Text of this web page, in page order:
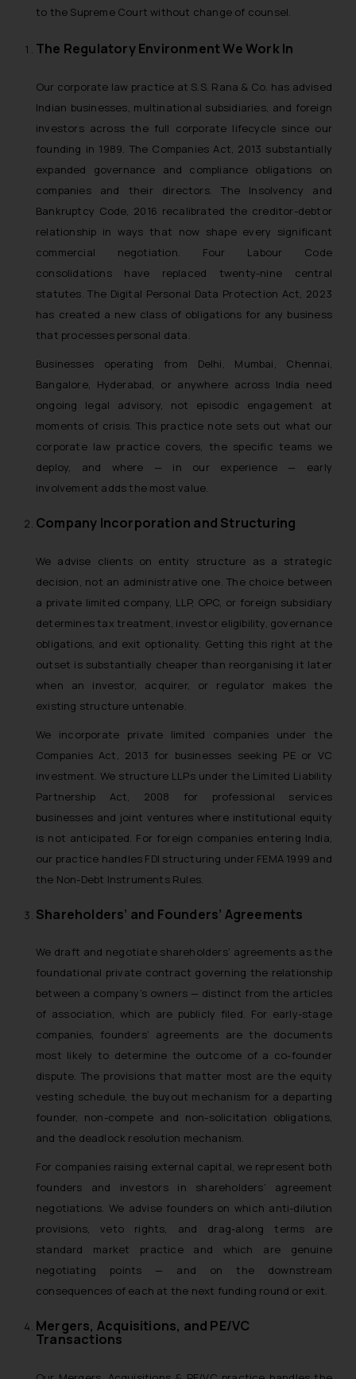
to the Supreme Court without change of counsel.
The Regulatory Environment We Work In
Our corporate law practice at S.S. Rana & Co. has advised
Indian businesses, multinational subsidiaries, and foreign
investors across the full corporate lifecycle since our
founding in 1989. The Companies Act, 2013 substantially
expanded governance and compliance obligations on
companies and their directors. The Insolvency and
Bankruptcy Code, 2016 recalibrated the creditor-debtor
relationship in ways that now shape every significant
commercial negotiation. Four Labour Code
consolidations have replaced twenty-nine central
statutes. The Digital Personal Data Protection Act, 2023
has created a new class of obligations for any business
that processes personal data.
Businesses operating from Delhi, Mumbai, Chennai,
Bangalore, Hyderabad, or anywhere across India need
ongoing legal advisory, not episodic engagement at
moments of crisis. This practice note sets out what our
corporate law practice covers, the specific teams we
deploy, and where — in our experience — early
involvement adds the most value.
Company Incorporation and Structuring
We advise clients on entity structure as a strategic
decision, not an administrative one. The choice between
a private limited company, LLP, OPC, or foreign subsidiary
determines tax treatment, investor eligibility, governance
obligations, and exit optionality. Getting this right at the
outset is substantially cheaper than reorganising it later
when an investor, acquirer, or regulator makes the
existing structure untenable.
We incorporate private limited companies under the
Companies Act, 2013 for businesses seeking PE or VC
investment. We structure LLPs under the Limited Liability
Partnership Act, 2008 for professional services
businesses and joint ventures where institutional equity
is not anticipated. For foreign companies entering India,
our practice handles FDI structuring under FEMA 1999 and
the Non-Debt Instruments Rules.
Shareholders’ and Founders’ Agreements
We draft and negotiate shareholders’ agreements as the
foundational private contract governing the relationship
between a company’s owners — distinct from the articles
of association, which are publicly filed. For early-stage
companies, founders’ agreements are the documents
most likely to determine the outcome of a co-founder
dispute. The provisions that matter most are the equity
vesting schedule, the buyout mechanism for a departing
founder, non-compete and non-solicitation obligations,
and the deadlock resolution mechanism.
For companies raising external capital, we represent both
founders and investors in shareholders’ agreement
negotiations. We advise founders on which anti-dilution
provisions, veto rights, and drag-along terms are
standard market practice and which are genuine
negotiating points — and on the downstream
consequences of each at the next funding round or exit.
Mergers, Acquisitions, and PE/VC
Transactions